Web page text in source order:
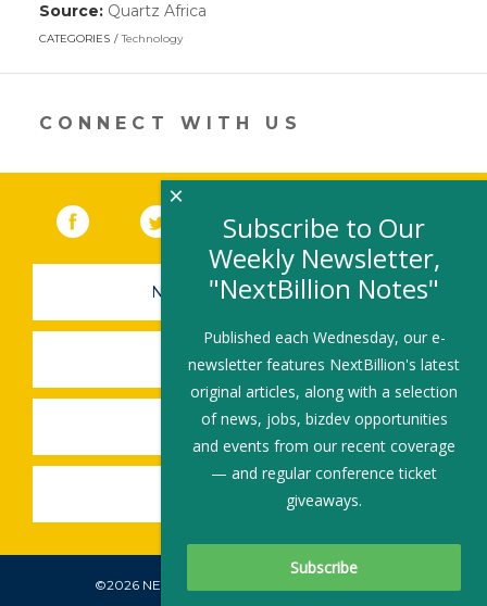
Source: Quartz Africa
a
CATEGORIES Technology
CONNECT WITH US
Facebook (link opens in a new window)
Twitter(link opens in a new window)
YouTube (link opens in a new
LinkedIn
NEWSLETTER SIGN-UP
SUBMIT A JOB
SHARE A STORY
SHARE AN EVENT
©2026 NEXTBILLION, ALL RIGHTS RESERVED.
Subscribe To Our Newsletter
Subscribe to Our
Weekly Newsletter,
"NextBillion Notes"
Published each Wednesday, our e-
newsletter features NextBillion's latest
original articles, along with a selection
of news, jobs, bizdev opportunities
and events from our recent coverage
— and regular conference ticket
giveaways.
×